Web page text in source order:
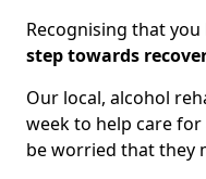
Recognising that
step towards
Our local, alcohol
week to help care
be worried that they